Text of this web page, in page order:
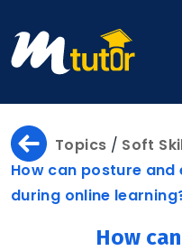
Home
Topics / Soft
How can posture
during online
How